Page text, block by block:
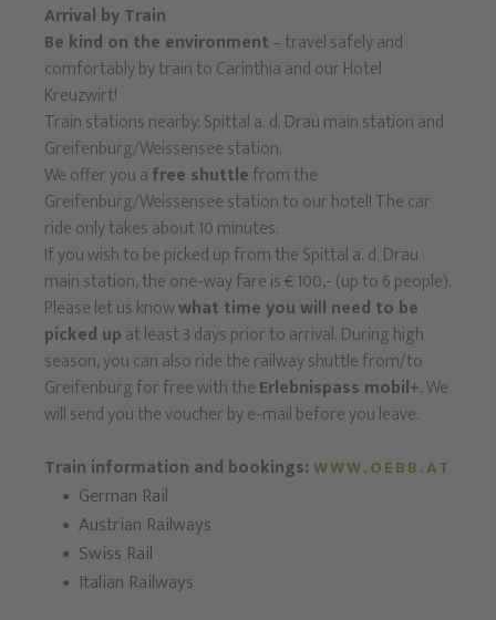
Arrival by Train
Be kind on the environment– travel safely and
comfortably by train to Carinthia and our Hotel
Kreuzwirt!
Train stations nearby: Spittal a. d. Drau main station and
Greifenburg/Weissensee station.
We offer you afree shuttlefrom the
Greifenburg/Weissensee station to our hotel! The car
ride only takes about 10 minutes.
If you wish to be picked up from the Spittal a. d. Drau
main station, the one-way fare is € 100,- (up to 6 people).
Please let us knowwhat time you will need to be
picked upat least 3 days prior to arrival. During high
season, you can also ride the railway shuttle from/to
Greifenburg for free with theErlebnispass mobil+. We
will send you the voucher by e-mail before you leave.
Train information and bookings: WWW.OEBB.AT
German Rail
Austrian Railways
Swiss Rail
Italian Railways